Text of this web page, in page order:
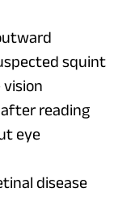
squint
vision
after reading
eye
disease